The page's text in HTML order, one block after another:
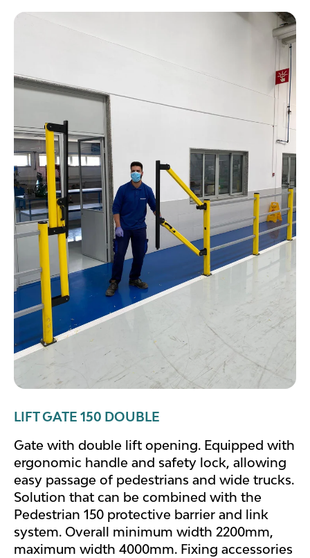
LIFT GATE 150 DOUBLE
Gate with double lift opening. Equipped with
ergonomic handle and safety lock, allowing
easy passage of pedestrians and wide trucks.
Solution that can be combined with the
Pedestrian 150 protective barrier and link
system. Overall minimum width 2200mm,
maximum width 4000mm. Fixing accessories